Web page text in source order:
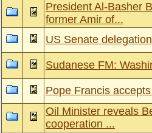
President Al-Basher
former Amir of...
US Senate
Sudanese FM:
Pope Francis
Oil Minister reveals
cooperation ...